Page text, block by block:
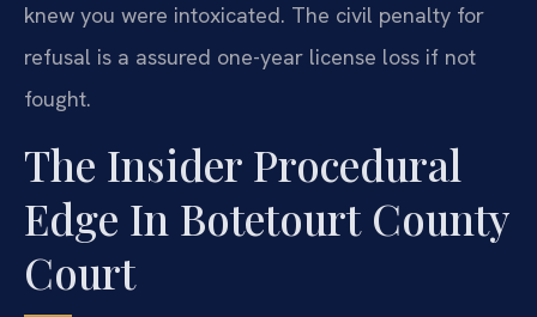
knew you were intoxicated. The civil penalty for
refusal is a assured one-year license loss if not
fought.
The Insider Procedural
Edge In Botetourt County
Court